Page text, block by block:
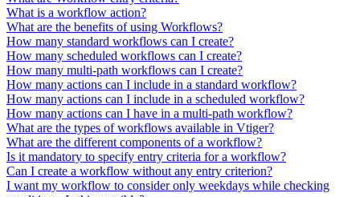
What is a workflow action?
What are the benefits of using Workflows?
How many standard workflows can I create?
How many scheduled workflows can I create?
How many multi-path workflows can I create?
How many actions can I include in a standard workflow?
How many actions can I include in a scheduled workflow?
How many actions can I have in a multi-path workflow?
What are the types of workflows available in Vtiger?
What are the different components of a workflow?
Is it mandatory to specify entry criteria for a workflow?
Can I create a workflow without any entry criterion?
I want my workflow to consider only weekdays while checking